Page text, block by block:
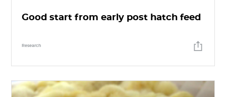
Good start from early post hatch feed
Research